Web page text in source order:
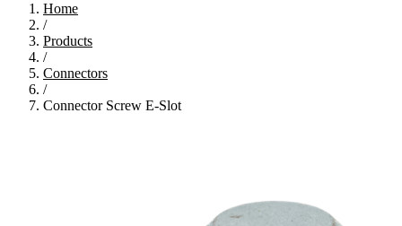
Home
/
Products
/
Connectors
/
Connector Screw E-Slot